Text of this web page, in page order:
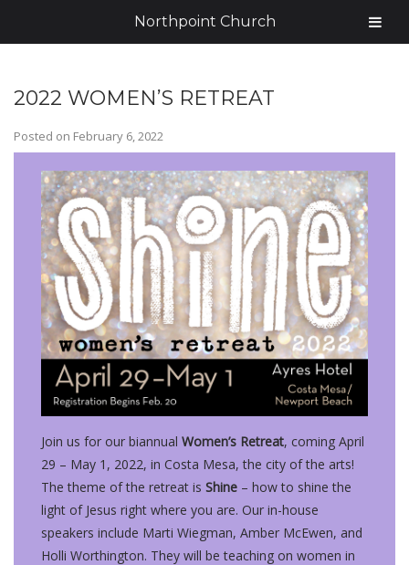
2022 WOMEN’S RETREAT
Posted on February 6, 2022
Join us for our biannual Women’s Retreat, coming April
29 – May 1, 2022, in Costa Mesa, the city of the arts!
The theme of the retreat is Shine – how to shine the
light of Jesus right where you are. Our in-house
speakers include Marti Wiegman, Amber McEwen, and
Holli Worthington. They will be teaching on women in
Northpoint Church